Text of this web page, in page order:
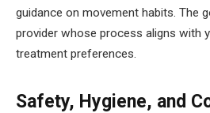
guidance on movement habits. The
provider whose process aligns with
treatment preferences.
Safety, Hygiene, and